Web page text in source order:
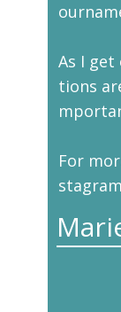
As I
tions
For